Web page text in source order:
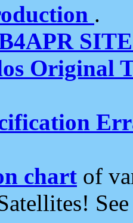
.
Original
chart of